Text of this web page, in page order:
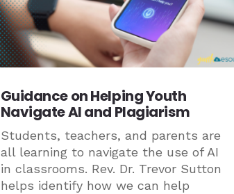
Guidance on Helping Youth
Navigate AI and Plagiarism
Students, teachers, and parents are
all learning to navigate the use of AI
in classrooms. Rev. Dr. Trevor Sutton
helps identify how we can help